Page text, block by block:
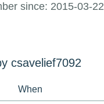
since: 2015-03-22
csavelief7092
When